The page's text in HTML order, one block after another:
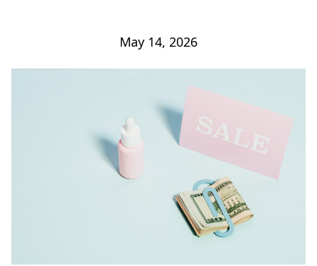
May 14, 2026